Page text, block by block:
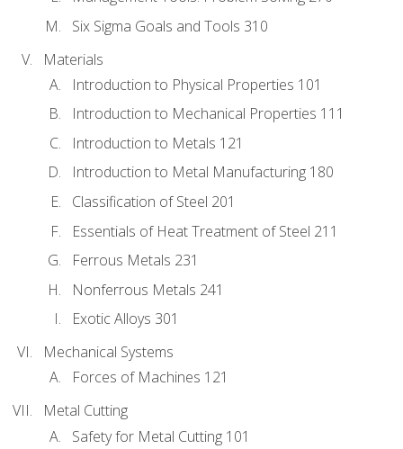
Six Sigma Goals and Tools 310
Materials
Introduction to Physical Properties 101
Introduction to Mechanical Properties 111
Introduction to Metals 121
Introduction to Metal Manufacturing 180
Classification of Steel 201
Essentials of Heat Treatment of Steel 211
Ferrous Metals 231
Nonferrous Metals 241
Exotic Alloys 301
Mechanical Systems
Forces of Machines 121
Metal Cutting
Safety for Metal Cutting 101